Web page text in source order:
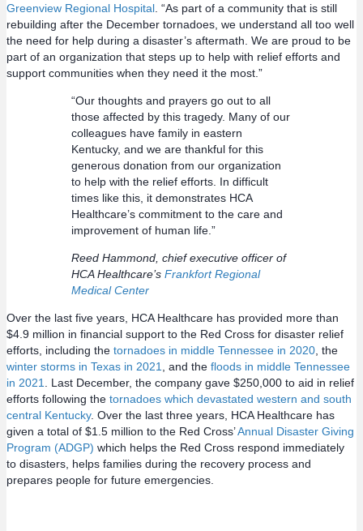
Greenview Regional Hospital. “As part of a community that is still
rebuilding after the December tornadoes, we understand all too well
the need for help during a disaster’s aftermath. We are proud to be
part of an organization that steps up to help with relief efforts and
support communities when they need it the most.”
“Our thoughts and prayers go out to all
those affected by this tragedy. Many of our
colleagues have family in eastern
Kentucky, and we are thankful for this
generous donation from our organization
to help with the relief efforts. In difficult
times like this, it demonstrates HCA
Healthcare’s commitment to the care and
improvement of human life.”
Reed Hammond, chief executive officer of
HCA Healthcare’s Frankfort Regional
Medical Center
Over the last five years, HCA Healthcare has provided more than
$4.9 million in financial support to the Red Cross for disaster relief
efforts, including the tornadoes in middle Tennessee in 2020, the
winter storms in Texas in 2021, and the floods in middle Tennessee
in 2021. Last December, the company gave $250,000 to aid in relief
efforts following the tornadoes which devastated western and south
central Kentucky. Over the last three years, HCA Healthcare has
given a total of $1.5 million to the Red Cross’Annual Disaster Giving
Program (ADGP) which helps the Red Cross respond immediately
to disasters, helps families during the recovery process and
prepares people for future emergencies.